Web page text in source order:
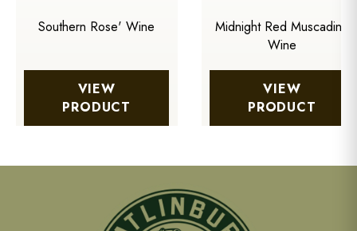
Southern Rose' Wine
VIEW
PRODUCT
Midnight Red Muscadine
Wine
VIEW
PRODUCT